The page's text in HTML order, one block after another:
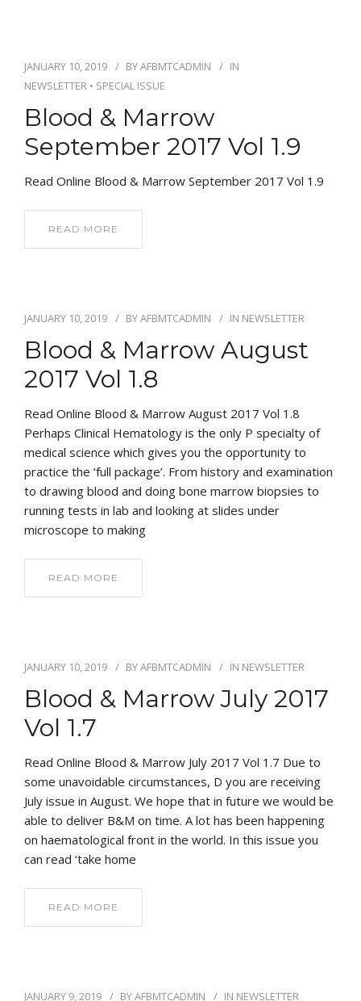
JANUARY 10, 2019 BYAFBMTCADMIN
IN
NEWSLETTER • SPECIAL ISSUE
Blood & Marrow
September 2017 Vol 1.9
Read Online Blood & Marrow September 2017 Vol 1.9
READ MORE
JANUARY 10, 2019 BYAFBMTCADMIN IN NEWSLETTER
Blood & Marrow August
2017 Vol 1.8
Read Online Blood & Marrow August 2017 Vol 1.8
Perhaps Clinical Hematology is the only P specialty of
medical science which gives you the opportunity to
practice the ‘full package’. From history and examination
to drawing blood and doing bone marrow biopsies to
running tests in lab and looking at slides under
microscope to making
READ MORE
JANUARY 10, 2019 BYAFBMTCADMIN IN NEWSLETTER
Blood & Marrow July 2017
Vol 1.7
Read Online Blood & Marrow July 2017 Vol 1.7 Due to
some unavoidable circumstances, D you are receiving
July issue in August. We hope that in future we would be
able to deliver B&M on time. A lot has been happening
on haematological front in the world. In this issue you
can read ‘take home
READ MORE
JANUARY 9, 2019 BYAFBMTCADMIN IN NEWSLETTER